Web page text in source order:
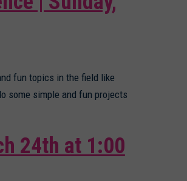
fun topics in the field like
some simple and fun projects
24th at 1:00